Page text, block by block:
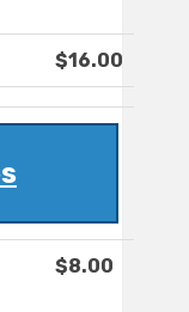
$16.00
$8.00